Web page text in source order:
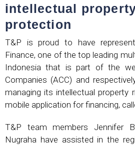
intellectual
protection
T&P is proud to have
Finance, one of the top leading
Indonesia that is part of the
Companies (ACC) and
managing its intellectual
mobile application for financing,
T&P team members Jennifer
Nugraha have assisted in the